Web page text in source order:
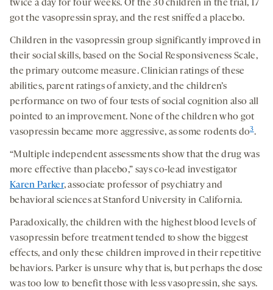
twice a day for four weeks. Of the 30 children in the trial, 17
got the vasopressin spray, and the rest sniffed a placebo.
Children in the vasopressin group significantly improved in
their social skills, based on the Social Responsiveness Scale,
the primary outcome measure. Clinician ratings of these
abilities, parent ratings of anxiety, and the children’s
performance on two of four tests of social cognition also all
pointed to an improvement. None of the children who got
vasopressin became more aggressive, as some rodents do3.
“Multiple independent assessments show that the drug was
more effective than placebo,” says co-lead investigator
Karen Parker, associate professor of psychiatry and
behavioral sciences at Stanford University in California.
Paradoxically, the children with the highest blood levels of
vasopressin before treatment tended to show the biggest
effects, and only these children improved in their repetitive
behaviors. Parker is unsure why that is, but perhaps the dose
was too low to benefit those with less vasopressin, she says.